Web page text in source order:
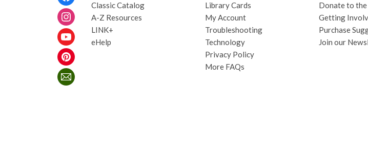
Classic Catalog
A-Z Resources
LINK+
eHelp
Library Cards
My Account
Troubleshooting
Technology
Privacy Policy
More FAQs
Donate to
Getting
Purchase
Join our